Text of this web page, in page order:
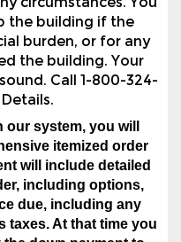
Call 1-800-324-
Details.
system, you will
itemized order
will include detailed
due, including any
taxes. At that time you
down payment to
time typically ranges
on the time of day of